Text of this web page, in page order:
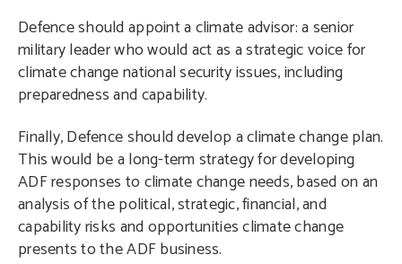
Defence should appoint a climate advisor: a senior
military leader who would act as a strategic voice for
climate change national security issues, including
preparedness and capability.
Finally, Defence should develop a climate change plan.
This would be a long-term strategy for developing
ADF responses to climate change needs, based on an
analysis of the political, strategic, financial, and
capability risks and opportunities climate change
presents to the ADF business.